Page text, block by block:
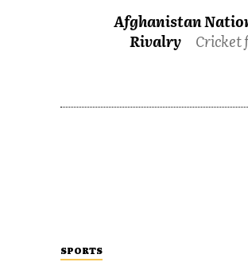
Afghanistan
Rivalry
Cricket
SPORTS